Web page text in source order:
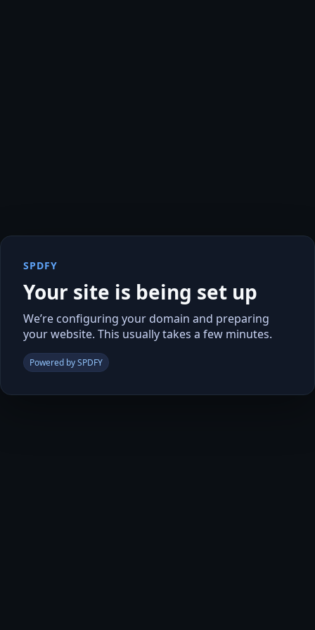
SPDFY
Your site is being set up
We’re configuring your domain and preparing
your website. This usually takes a few minutes.
Powered by SPDFY